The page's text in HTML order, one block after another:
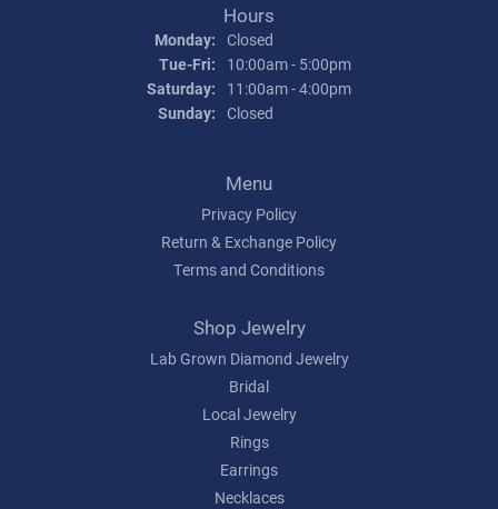
Hours
Monday: Closed
Tue-Fri: Tuesday - Friday:
10:00am - 5:00pm
Saturday:
11:00am - 4:00pm
Sunday: Closed
Menu
Privacy Policy
Return & Exchange Policy
Terms and Conditions
Shop Jewelry
Lab Grown Diamond Jewelry
Bridal
Local Jewelry
Rings
Earrings
Necklaces